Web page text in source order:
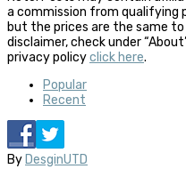
a commission from qualifying
but the prices are the same to
disclaimer, check under
privacy policyclick here.
Popular
Recent
ByDesginUTD